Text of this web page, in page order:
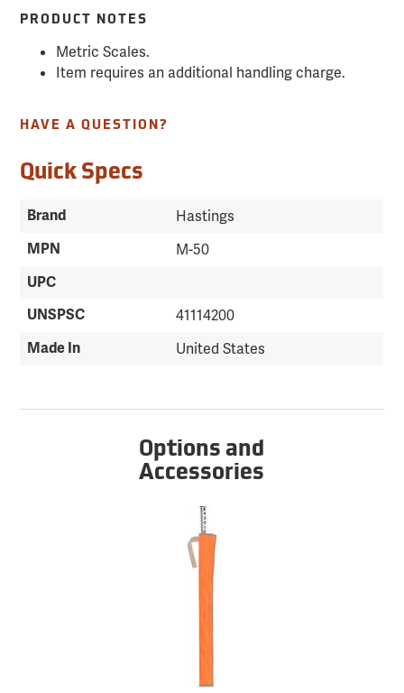
PRODUCT NOTES
Metric Scales.
Item requires an additional handling charge.
HAVE A QUESTION?
Quick Specs
Brand Hastings
MPN M-50
UPC
UNSPSC
41114200
Made In United States
Options and
Accessories